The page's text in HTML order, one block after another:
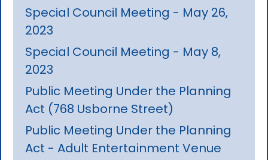
Special Council Meeting - May 26,
2023
Special Council Meeting - May 8,
2023
Public Meeting Under the Planning
Act (768 Usborne Street)
Public Meeting Under the Planning
Act - Adult Entertainment Venue